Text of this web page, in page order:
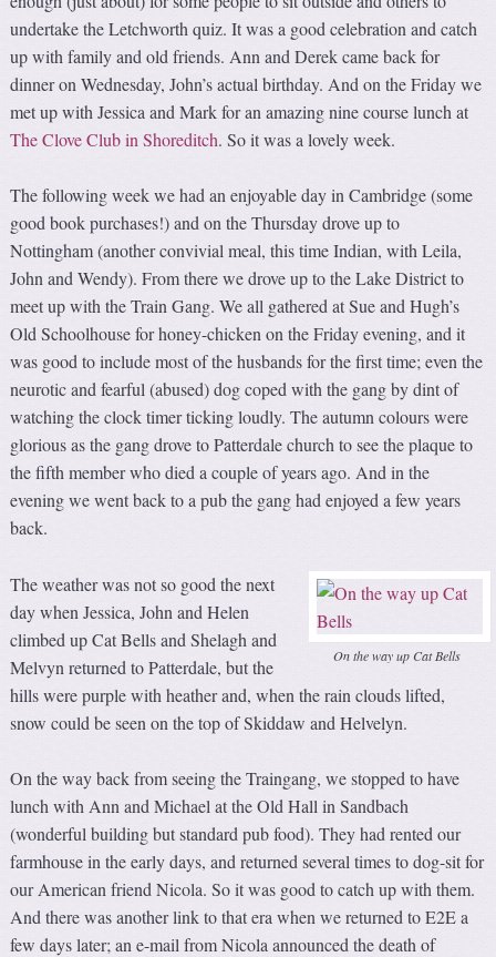
undertake the Letchworth quiz. It was a good celebration and catch
up with family and old friends. Ann and Derek came back for
dinner on Wednesday, John’s actual birthday. And on the Friday we
met up with Jessica and Mark for an amazing nine course lunch at
The Clove Club in Shoreditch. So it was a lovely week.
The following week we had an enjoyable day in Cambridge (some
good book purchases!) and on the Thursday drove up to
Nottingham (another convivial meal, this time Indian, with Leila,
John and Wendy). From there we drove up to the Lake District to
meet up with the Train Gang. We all gathered at Sue and Hugh’s
Old Schoolhouse for honey-chicken on the Friday evening, and it
was good to include most of the husbands for the first time; even the
neurotic and fearful (abused) dog coped with the gang by dint of
watching the clock timer ticking loudly. The autumn colours were
glorious as the gang drove to Patterdale church to see the plaque to
the fifth member who died a couple of years ago. And in the
evening we went back to a pub the gang had enjoyed a few years
back.
On the way up Cat Bells
The weather was not so good the next
day when Jessica, John and Helen
climbed up Cat Bells and Shelagh and
Melvyn returned to Patterdale, but the
hills were purple with heather and, when the rain clouds lifted,
snow could be seen on the top of Skiddaw and Helvelyn.
On the way back from seeing the Traingang, we stopped to have
lunch with Ann and Michael at the Old Hall in Sandbach
(wonderful building but standard pub food). They had rented our
farmhouse in the early days, and returned several times to dog-sit for
our American friend Nicola. So it was good to catch up with them.
And there was another link to that era when we returned to E2E a
few days later; an e-mail from Nicola announced the death of